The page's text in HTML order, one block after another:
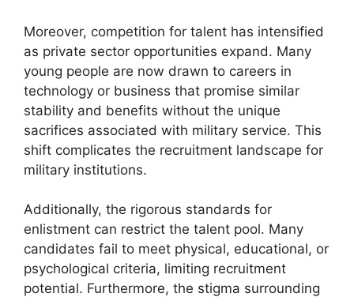
Moreover, competition for talent has intensified
as private sector opportunities expand. Many
young people are now drawn to careers in
technology or business that promise similar
stability and benefits without the unique
sacrifices associated with military service. This
shift complicates the recruitment landscape for
military institutions.
Additionally, the rigorous standards for
enlistment can restrict the talent pool. Many
candidates fail to meet physical, educational, or
psychological criteria, limiting recruitment
potential. Furthermore, the stigma surrounding